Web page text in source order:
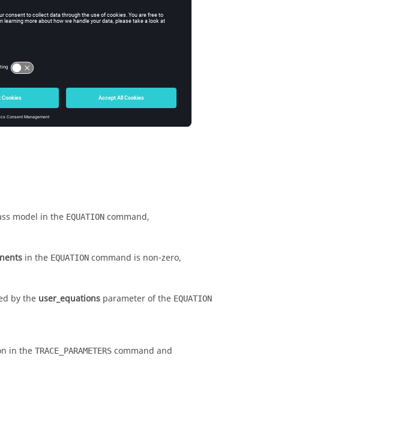
model in the EQUATION command,
in the EQUATION command is non-zero,
by the user_equations parameter of the EQUATION
in the TRACE_PARAMETERS command and